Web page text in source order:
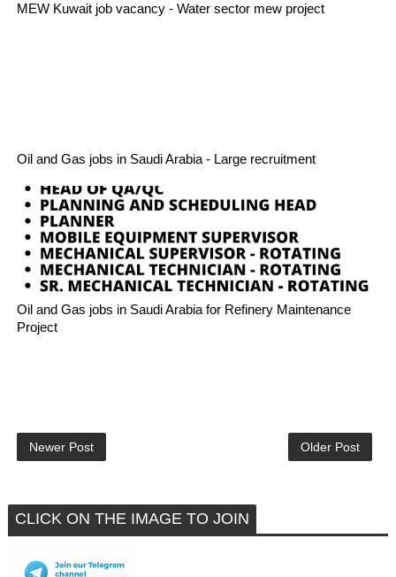
MEW Kuwait job vacancy - Water sector mew project
Oil and Gas jobs in Saudi Arabia - Large recruitment
Oil and Gas jobs in Saudi Arabia for Refinery Maintenance
Project
Newer Post Older Post
CLICK ON THE IMAGE TO JOIN